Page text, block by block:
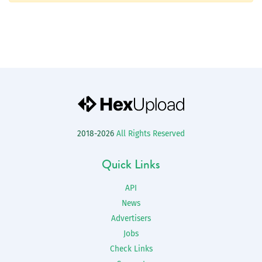
2018-2026 All Rights Reserved
Quick Links
API
News
Advertisers
Jobs
Check Links